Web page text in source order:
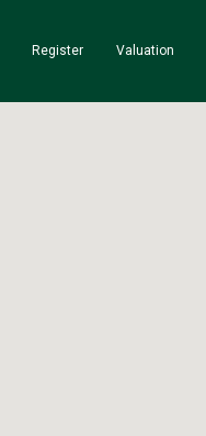
Register Valuation